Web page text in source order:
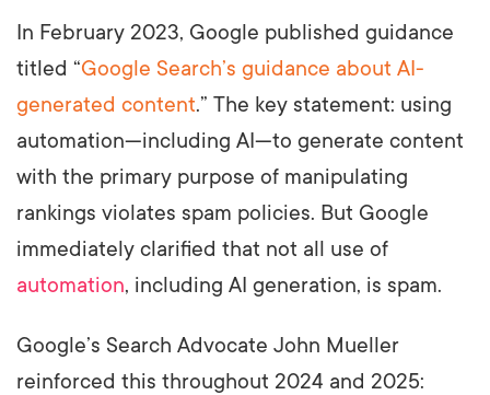
In February 2023, Google published guidance
titled “Google Search’s guidance about AI-
generated content.” The key statement: using
automation—including AI—to generate content
with the primary purpose of manipulating
rankings violates spam policies. But Google
immediately clarified that not all use of
automation, including AI generation, is spam.
Google’s Search Advocate John Mueller
reinforced this throughout 2024 and 2025: